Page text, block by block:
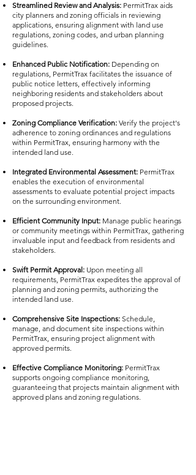
Streamlined Review and Analysis: PermitTrax aids
city planners and zoning officials in reviewing
applications, ensuring alignment with land use
regulations, zoning codes, and urban planning
guidelines.
Enhanced Public Notification: Depending on
regulations, PermitTrax facilitates the issuance of
public notice letters, effectively informing
neighboring residents and stakeholders about
proposed projects.
Zoning Compliance Verification: Verify the project's
adherence to zoning ordinances and regulations
within PermitTrax, ensuring harmony with the
intended land use.
Integrated Environmental Assessment: PermitTrax
enables the execution of environmental
assessments to evaluate potential project impacts
on the surrounding environment.
Efficient Community Input: Manage public hearings
or community meetings within PermitTrax, gathering
invaluable input and feedback from residents and
stakeholders.
Swift Permit Approval: Upon meeting all
requirements, PermitTrax expedites the approval of
planning and zoning permits, authorizing the
intended land use.
Comprehensive Site Inspections: Schedule,
manage, and document site inspections within
PermitTrax, ensuring project alignment with
approved permits.
Effective Compliance Monitoring: PermitTrax
supports ongoing compliance monitoring,
guaranteeing that projects maintain alignment with
approved plans and zoning regulations.